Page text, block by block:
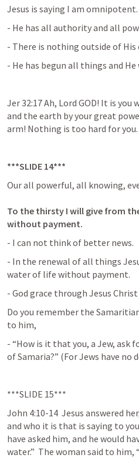
Jesus is saying I am omnipotent.
- He has all authority and all
- There is nothing outside of
- He has begun all things and
Jer 32:17 Ah, Lord GOD! It is
and the earth by your great
arm! Nothing is too hard for you.
***SLIDE 14***
Our all powerful, all knowing,
To the thirsty I will give from
without payment.
- I can not think of better news.
- In the renewal of all things
water of life without payment.
- God grace through Jesus
Do you remember the
to him,
- “How is it that you, a Jew, ask
of Samaria?” (For Jews have no
***SLIDE 15***
John 4:10-14 Jesus answered
and who it is that is saying to
have asked him, and he would
water.”  The woman said to